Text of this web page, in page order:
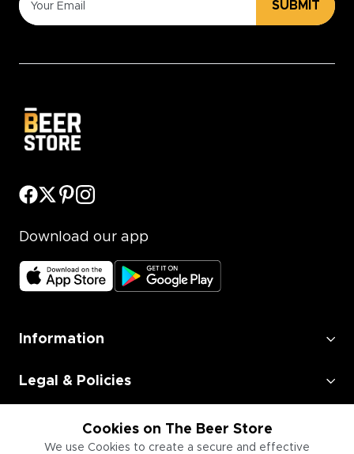
Cookies on The Beer Store
We use Cookies to create a secure and effective
SUBMIT
Download our app
Information
Legal & Policies
Employment